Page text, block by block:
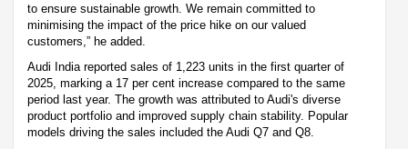
to ensure sustainable growth. We remain committed to
minimising the impact of the price hike on our valued
customers,” he added.
Audi India reported sales of 1,223 units in the first quarter of
2025, marking a 17 per cent increase compared to the same
period last year. The growth was attributed to Audi's diverse
product portfolio and improved supply chain stability. Popular
models driving the sales included the Audi Q7 and Q8.